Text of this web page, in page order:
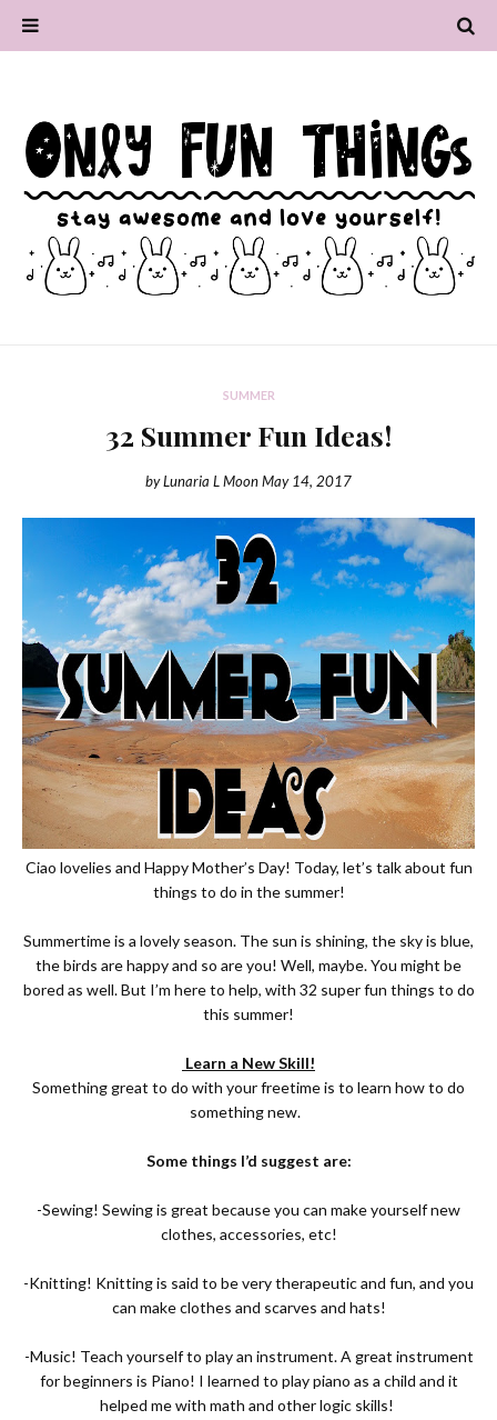
SUMMER
32 Summer Fun Ideas!
byLunaria L MoonMay 14, 2017
Ciao lovelies and Happy Mother’s Day! Today, let’s talk about fun
things to do in the summer!
Summertime is a lovely season. The sun is shining, the sky is blue,
the birds are happy and so are you! Well, maybe. You might be
bored as well. But I’m here to help, with 32 super fun things to do
this summer!
Learn a New Skill!
Something great to do with your freetime is to learn how to do
something new.
Some things I’d suggest are:
-Sewing! Sewing is great because you can make yourself new
clothes, accessories, etc!
-Knitting! Knitting is said to be very therapeutic and fun, and you
can make clothes and scarves and hats!
-Music! Teach yourself to play an instrument. A great instrument
for beginners is Piano! I learned to play piano as a child and it
helped me with math and other logic skills!